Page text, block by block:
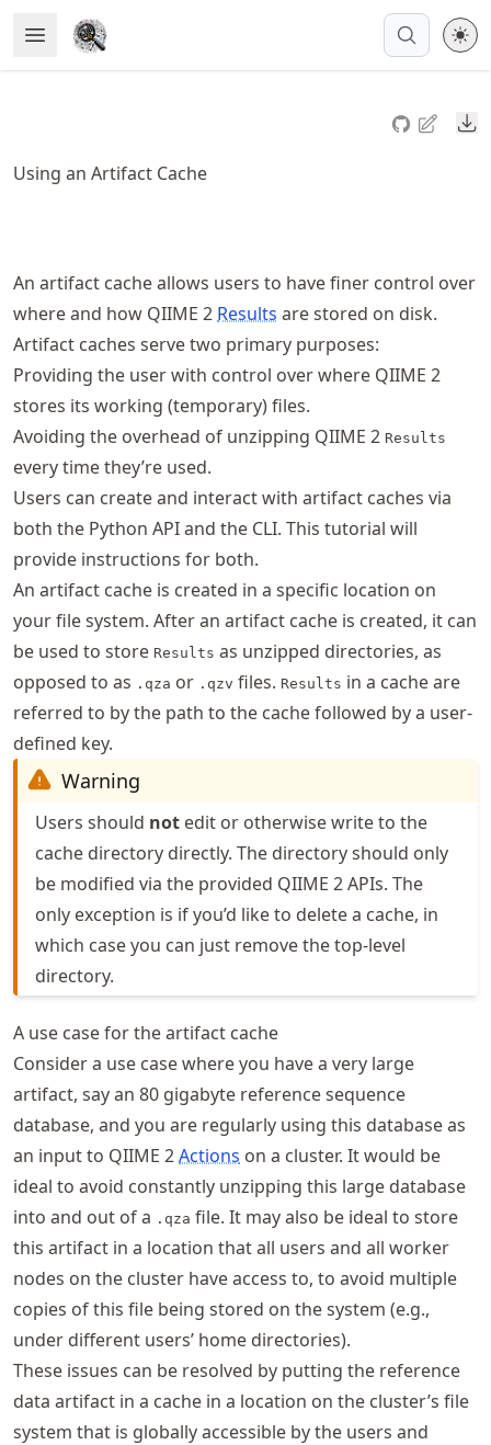
to
article
to
article
Open Menu
Made with MyST
Using an Artifact Cache
An artifact cache allows users to have finer control over
where and how QIIME 2 Results are stored on disk.
Artifact caches serve two primary purposes:
Providing the user with control over where QIIME 2
stores its working (temporary) files.
Avoiding the overhead of unzipping QIIME 2 Results
every time they’re used.
Users can create and interact with artifact caches via
both the Python API and the CLI. This tutorial will
provide instructions for both.
An artifact cache is created in a specific location on
your file system. After an artifact cache is created, it can
be used to store Results as unzipped directories, as
opposed to as .qza or .qzv files. Results in a cache are
referred to by the path to the cache followed by a user-
defined key.
Warning
Users should not edit or otherwise write to the
cache directory directly. The directory should only
be modified via the provided QIIME 2 APIs. The
only exception is if you’d like to delete a cache, in
which case you can just remove the top-level
directory.
A use case for the artifact cache
Consider a use case where you have a very large
artifact, say an 80 gigabyte reference sequence
database, and you are regularly using this database as
an input to QIIME 2Actions on a cluster. It would be
ideal to avoid constantly unzipping this large database
into and out of a .qza file. It may also be ideal to store
this artifact in a location that all users and all worker
nodes on the cluster have access to, to avoid multiple
copies of this file being stored on the system (e.g.,
under different users’ home directories).
These issues can be resolved by putting the reference
data artifact in a cache in a location on the cluster’s file
system that is globally accessible by the users and